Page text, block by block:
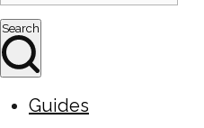
Search
Guides